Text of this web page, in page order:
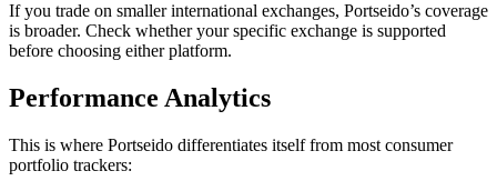
If you trade on smaller international exchanges, Portseido’s coverage
is broader. Check whether your specific exchange is supported
before choosing either platform.
Performance Analytics
This is where Portseido differentiates itself from most consumer
portfolio trackers: